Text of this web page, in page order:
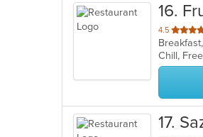
16.
4.5 out
of
5
stars.
Chill,
17.